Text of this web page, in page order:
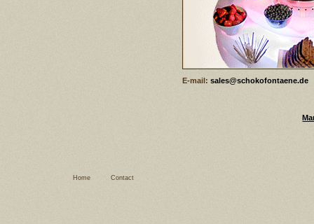
E-mail: sales@schokofontaene.de
Home Contact